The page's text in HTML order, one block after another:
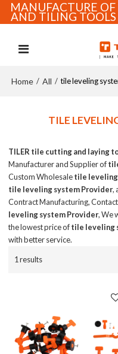
MANUFACTURE
AND TILING
Home / All / tile leveling
TILE
TILER tile cutting and laying
Manufacturer and Supplier of
Custom Wholesaletile
tile leveling system Provider,
Contract Manufacturing,
leveling system Provider, We
the lowest price oftile leveling
with better service.
1 results